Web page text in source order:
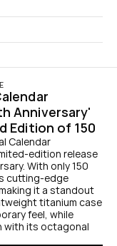
Anniversary'
Edition of 150
Calendar
edition release
With only 150
cutting-edge
it a standout
titanium case
feel, while
with its octagonal